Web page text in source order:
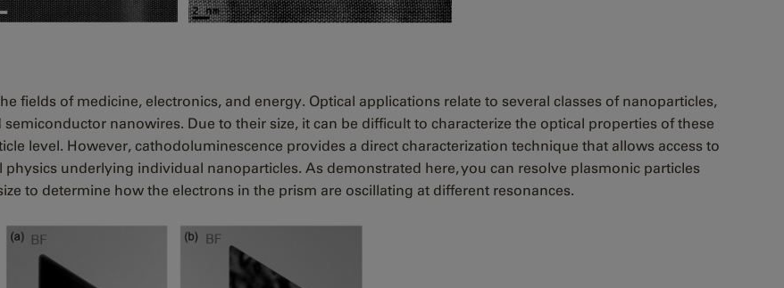
fields of medicine, electronics, and energy. Optical applications relate to several classes of nanoparticles,
nanowires. Due to their size, it can be difficult to characterize the optical properties of these
level. However, cathodoluminescence provides a direct characterization technique that allows access to
underlying individual nanoparticles. As demonstrated here, you can resolve plasmonic particles
to determine how the electrons in the prism are oscillating at different resonances.